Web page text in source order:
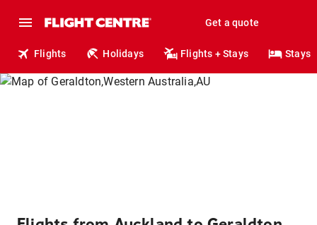
Get a quote
Flights Holidays Flights + Stays Stays